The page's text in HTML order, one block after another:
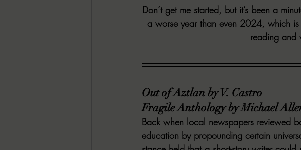
Indie Book Brawl Danielle's Dark Corners
BESU'S BEST GAMES
Don’t get me started, but it’s been a
a worse year than even 2024, which
reading and
Out of Aztlan by V. Castro
Fragile Anthology by Michael
Back when local newspapers reviewed
education by propounding certain